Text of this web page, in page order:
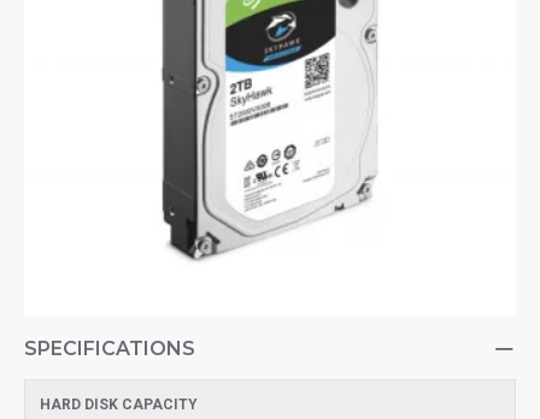
SPECIFICATIONS
HARD DISK CAPACITY